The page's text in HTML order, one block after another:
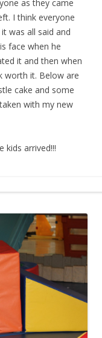
as they came
I think everyone
was all said and
face when he
it and then when
worth it. Below are
cake and some
with my new
kids arrived!!!